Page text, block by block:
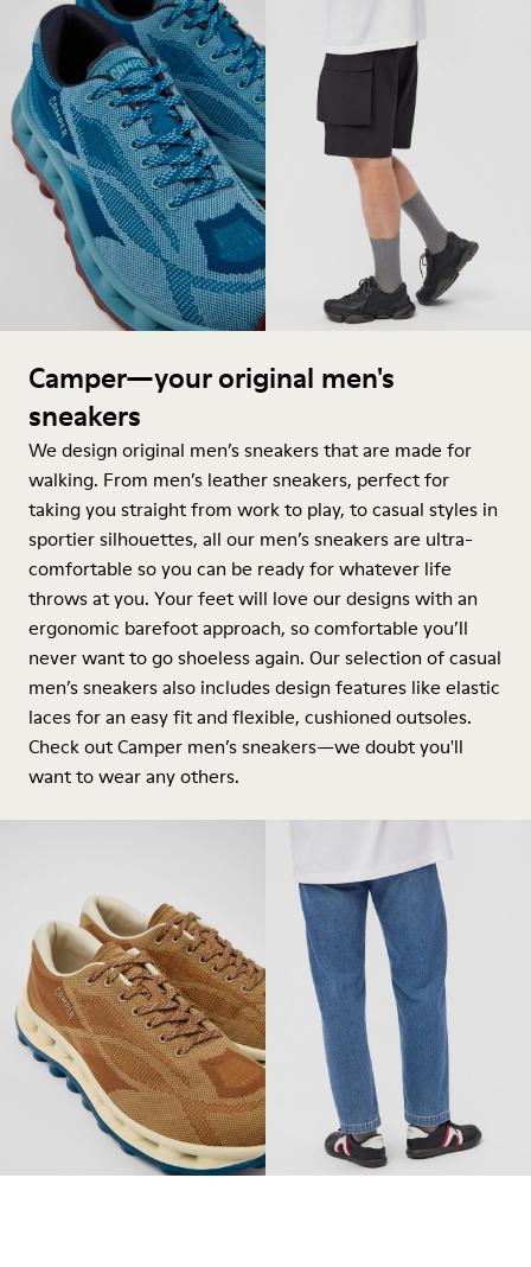
Camper—your original men's
sneakers
We design original men’s sneakers that are made for
walking. From men’s leather sneakers, perfect for
taking you straight from work to play, to casual styles in
sportier silhouettes, all our men’s sneakers are ultra-
comfortable so you can be ready for whatever life
throws at you. Your feet will love our designs with an
ergonomic barefoot approach, so comfortable you’ll
never want to go shoeless again. Our selection of casual
men’s sneakers also includes design features like elastic
laces for an easy fit and flexible, cushioned outsoles.
Check out Camper men’s sneakers—we doubt you'll
want to wear any others.